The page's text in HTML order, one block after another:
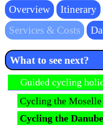
Skip
navigation
Overview Itinerary
Services & Costs
What to see next?
Skip navigation
Guided cycling
Cycling the
Cycling the